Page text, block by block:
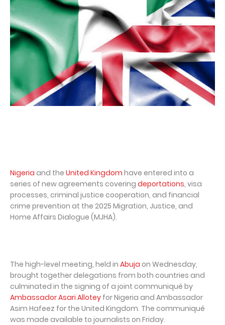
Nigeria and the United Kingdom have entered into a
series of new agreements covering deportations, visa
processes, criminal justice cooperation, and financial
crime prevention at the 2025 Migration, Justice, and
Home Affairs Dialogue (MJHA).
The high-level meeting, held in Abuja on Wednesday,
brought together delegations from both countries and
culminated in the signing of a joint communiqué by
Ambassador Asari Allotey for Nigeria and Ambassador
Asim Hafeez for the United Kingdom. The communiqué
was made available to journalists on Friday.